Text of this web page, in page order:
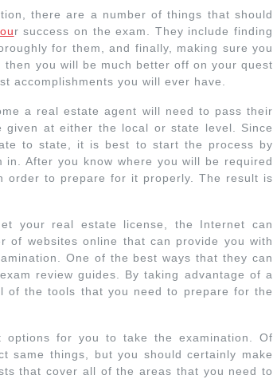
there are a number of things that should
r success on the exam. They include finding
for them, and finally, making sure you
you will be much better off on your quest
accomplishments you will ever have.
a real estate agent will need to pass their
given at either the local or state level. Since
to state, it is best to start the process by
After you know where you will be required
order to prepare for it properly. The result is
your real estate license, the Internet can
of websites online that can provide you with
One of the best ways that they can
review guides. By taking advantage of a
of the tools that you need to prepare for the
for you to take the examination. Of
same things, but you should certainly make
that cover all of the areas that you need to